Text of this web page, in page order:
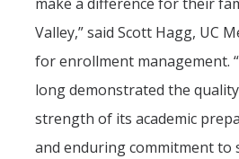
Valley,” said Scott Hagg, UC
for enrollment management.
long demonstrated the
strength of its academic
and enduring commitment to